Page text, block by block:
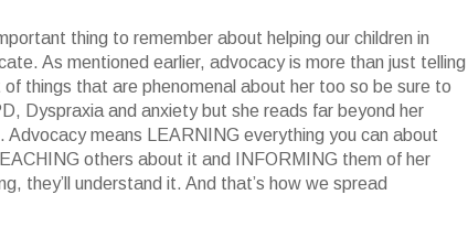
thing to remember about helping our children in
As mentioned earlier, advocacy is more than just telling
things that are phenomenal about her too so be sure to
Dyspraxia and anxiety but she reads far beyond her
means LEARNING everything you can about
others about it and INFORMING them of her
they’ll understand it. And that’s how we spread